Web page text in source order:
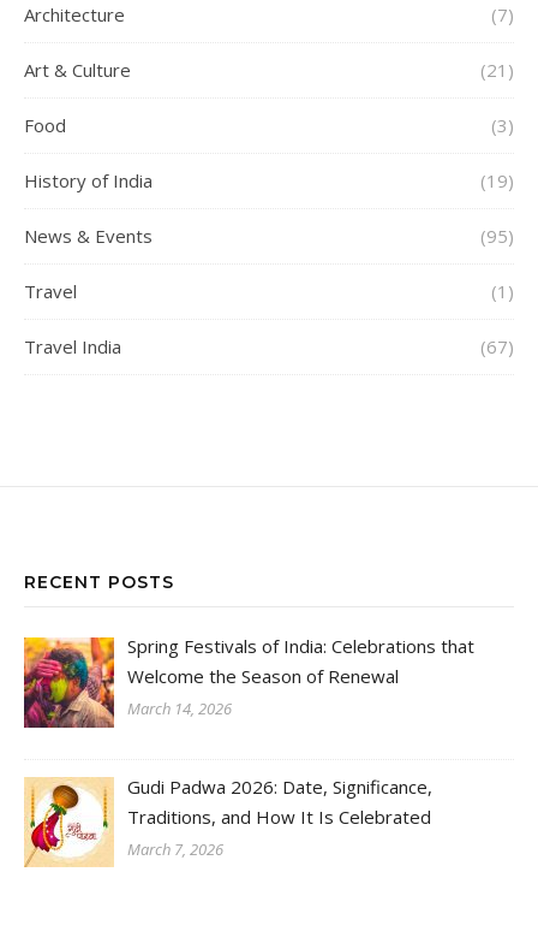
Architecture (7)
Art & Culture (21)
Food (3)
History of India (19)
News & Events (95)
Travel (1)
Travel India (67)
RECENT POSTS
Spring Festivals of India: Celebrations that
Welcome the Season of Renewal
March 14, 2026
Gudi Padwa 2026: Date, Significance,
Traditions, and How It Is Celebrated
March 7, 2026